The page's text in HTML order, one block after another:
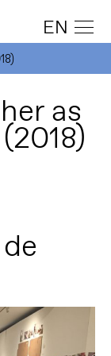
EN
as